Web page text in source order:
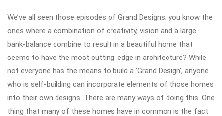
We’ve all seen those episodes of Grand Designs; you know the
ones where a combination of creativity, vision and a large
bank-balance combine to result in a beautiful home that
seems to have the most cutting-edge in architecture? While
not everyone has the means to build a ‘Grand Design’, anyone
who is self-building can incorporate elements of those homes
into their own designs. There are many ways of doing this. One
thing that many of these homes have in common is the fact